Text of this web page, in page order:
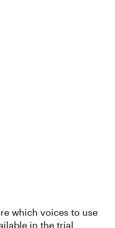
which voices to use
in the trial